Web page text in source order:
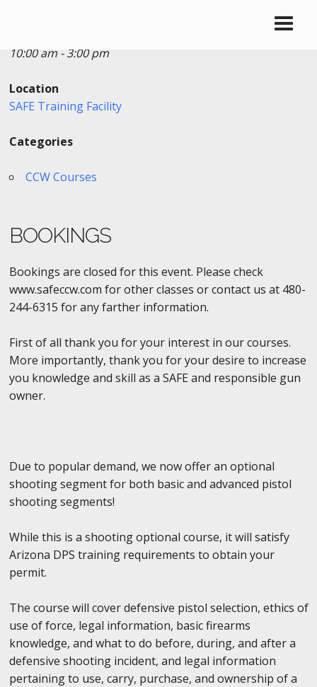
10:00 am - 3:00 pm
Location
SAFE Training Facility
Categories
CCW Courses
BOOKINGS
Bookings are closed for this event. Please check
www.safeccw.com for other classes or contact us at 480-
244-6315 for any farther information.
First of all thank you for your interest in our courses.
More importantly, thank you for your desire to increase
you knowledge and skill as a SAFE and responsible gun
owner.
Due to popular demand, we now offer an optional
shooting segment for both basic and advanced pistol
shooting segments!
While this is a shooting optional course, it will satisfy
Arizona DPS training requirements to obtain your
permit.
The course will cover defensive pistol selection, ethics of
use of force, legal information, basic firearms
knowledge, and what to do before, during, and after a
defensive shooting incident, and legal information
pertaining to use, carry, purchase, and ownership of a